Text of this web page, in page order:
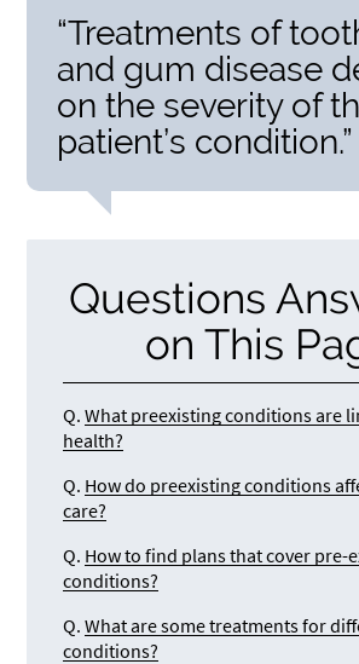
“Treatments of
and gum disease
on the severity of
patient’s condition.”
Questions
on This
Q. What preexisting conditions are
health?
Q. How do preexisting conditions
care?
Q. How to find plans that cover pre-
conditions?
Q. What are some treatments for
conditions?